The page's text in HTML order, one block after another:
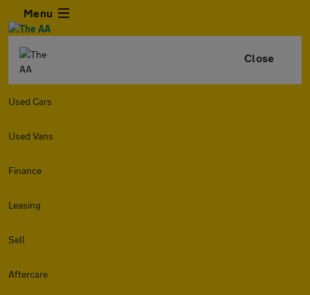
Menu
Close
Used Cars
Used Vans
Finance
Leasing
Sell
Aftercare